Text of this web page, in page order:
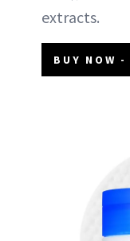
extracts.
BUY NOW